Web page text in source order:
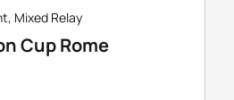
Mixed Relay
Cup Rome